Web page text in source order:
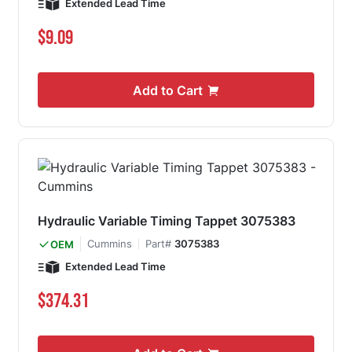
Extended Lead Time
$9.09
Add to Cart
Hydraulic Variable Timing Tappet 3075383
OEM Cummins Part# 3075383
Extended Lead Time
$374.31